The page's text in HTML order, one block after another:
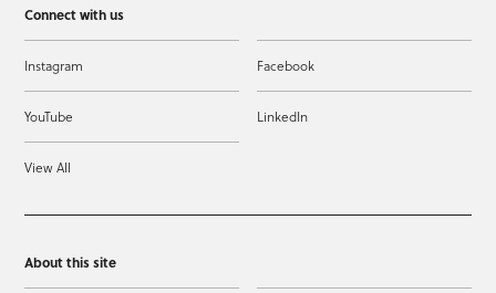
Connect with us
Instagram Facebook
YouTube LinkedIn
View All
About this site